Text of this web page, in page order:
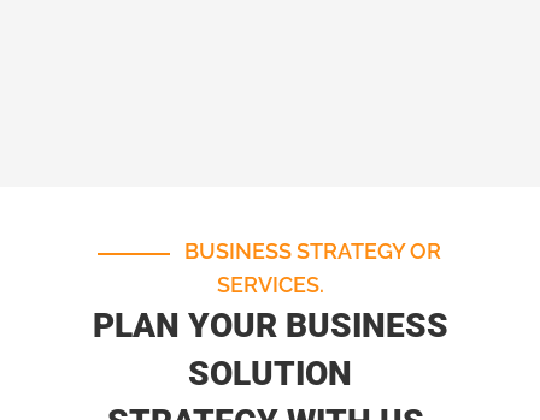
BUSINESS STRATEGY OR
SERVICES.
PLAN YOUR BUSINESS
SOLUTION